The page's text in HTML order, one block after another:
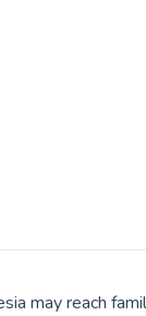
may reach